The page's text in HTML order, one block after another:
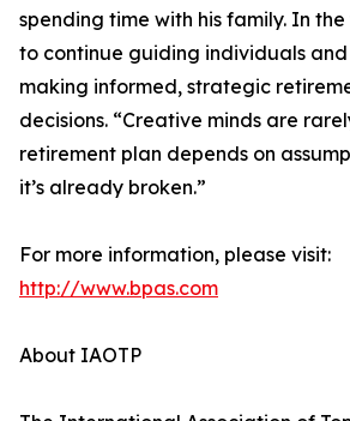
spending time with his family. In
to continue guiding individuals
making informed, strategic
decisions. “Creative minds are
retirement plan depends on
it’s already broken.”
For more information, please visit:
http://www.bpas.com
About IAOTP